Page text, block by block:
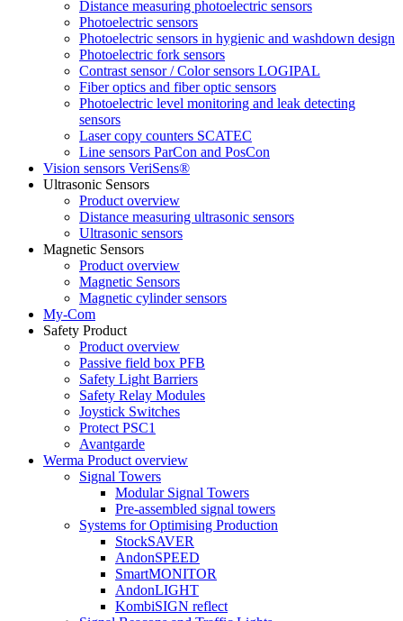
Distance measuring photoelectric sensors
Photoelectric sensors
Photoelectric sensors in hygienic and washdown design
Photoelectric fork sensors
Contrast sensor / Color sensors LOGIPAL
Fiber optics and fiber optic sensors
Photoelectric level monitoring and leak detecting
sensors
Laser copy counters SCATEC
Line sensors ParCon and PosCon
Vision sensors VeriSens®
Ultrasonic Sensors
Product overview
Distance measuring ultrasonic sensors
Ultrasonic sensors
Magnetic Sensors
Product overview
Magnetic Sensors
Magnetic cylinder sensors
My-Com
Safety Product
Product overview
Passive field box PFB
Safety Light Barriers
Safety Relay Modules
Joystick Switches
Protect PSC1
Avantgarde
Werma Product overview
Signal Towers
Modular Signal Towers
Pre-assembled signal towers
Systems for Optimising Production
StockSAVER
AndonSPEED
SmartMONITOR
AndonLIGHT
KombiSIGN reflect